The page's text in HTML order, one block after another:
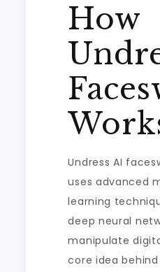
How
Undress AI
uses advanced
learning
deep neural
manipulate
core idea